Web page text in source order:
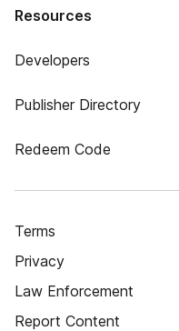
Resources
Developers
Publisher Directory
Redeem Code
Terms
Privacy
Law Enforcement
Report Content